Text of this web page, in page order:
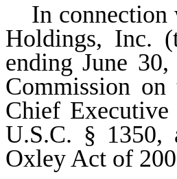
In
Holdings, Inc.
ending June
Commission
Chief
U.S.C. § 1350,
Oxley Act of